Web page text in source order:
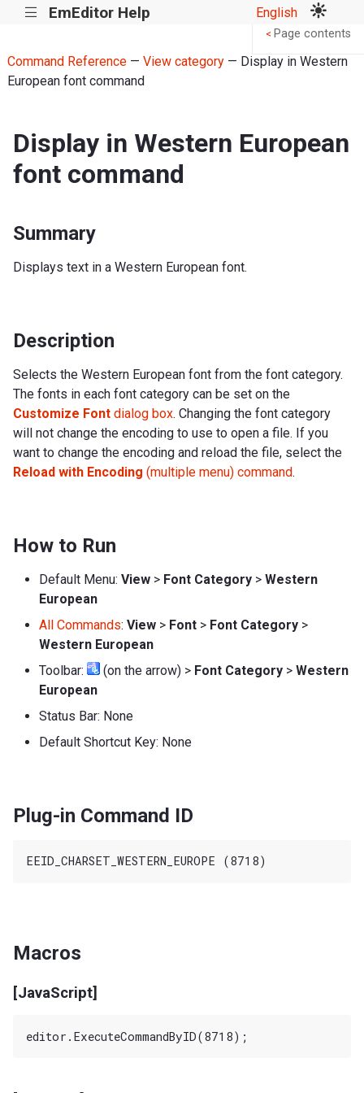
||| EmEditor Help English
Command Reference— View category— Display in Western
European font command
Display in Western European
font command
Summary
Displays text in a Western European font.
Description
Selects the Western European font from the font category.
The fonts in each font category can be set on the
Customize Font dialog box. Changing the font category
will not change the encoding to use to open a file. If you
want to change the encoding and reload the file, select the
Reload with Encoding (multiple menu) command.
How to Run
Default Menu: View > Font Category > Western
European
All Commands: View > Font > Font Category >
Western European
Toolbar:
(on the arrow) > Font Category > Western
European
Status Bar: None
Default Shortcut Key: None
Plug-in Command ID
Macros
[JavaScript]
< Page contents